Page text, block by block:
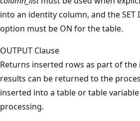
into an identity column, and the SET
option must be ON for the table.
OUTPUT Clause
Returns inserted rows as part of
results can be returned to the
inserted into a table or table
processing.